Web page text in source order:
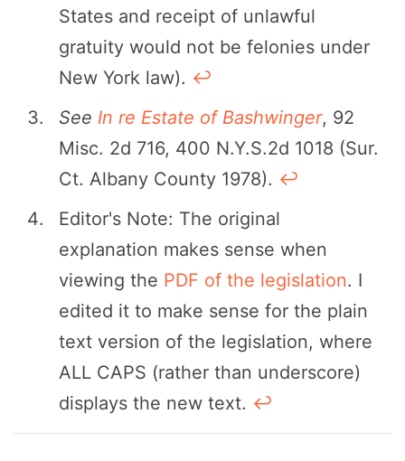
States and receipt of unlawful
gratuity would not be felonies under
New York law). ↩︎
See In re Estate of Bashwinger, 92
Misc. 2d 716, 400 N.Y.S.2d 1018 (Sur.
Ct. Albany County 1978). ↩︎
Editor's Note: The original
explanation makes sense when
viewing the PDF of the legislation. I
edited it to make sense for the plain
text version of the legislation, where
ALL CAPS (rather than underscore)
displays the new text. ↩︎